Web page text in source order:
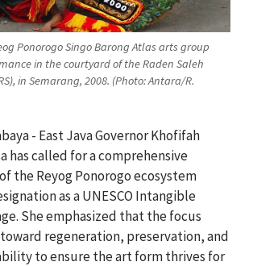
Ponorogo Singo Barong Atlas arts group
in the courtyard of the Raden Saleh
in Semarang, 2008. (Photo: Antara/R.
- East Java Governor Khofifah
has called for a comprehensive
the Reyog Ponorogo ecosystem
as a UNESCO Intangible
She emphasized that the focus
regeneration, preservation, and
to ensure the art form thrives for